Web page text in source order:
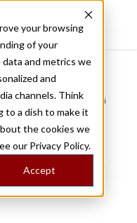
your browsing
of your
and metrics we
and
channels. Think
to a dish to make it
the cookies we
our Privacy Policy.
Accept
OF LOCAL EATING
truck
new stories. Please